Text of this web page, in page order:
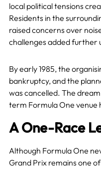
local political tensions
Residents in the
raised concerns over
challenges added further
By early 1985, the
bankruptcy, and the
was cancelled. The
term Formula One venue
A One-Race
Although Formula One
Grand Prix remains one